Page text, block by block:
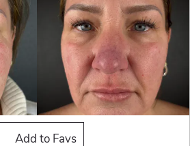
Blepharoplasty (Eyelid
Add to Favs